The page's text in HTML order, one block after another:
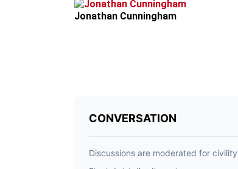
Jonathan Cunningham